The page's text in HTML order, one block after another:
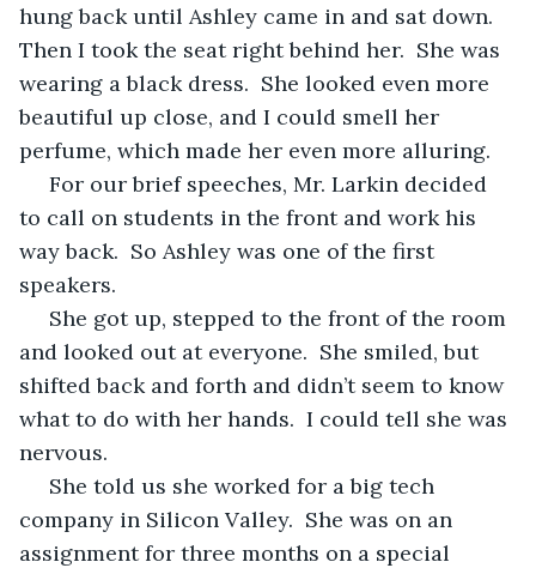
hung back until Ashley came in and sat down.
Then I took the seat right behind her.  She was
wearing a black dress.  She looked even more
beautiful up close, and I could smell her
perfume, which made her even more alluring.
to call on students in the front and work his
way back.  So Ashley was one of the first
speakers.
and looked out at everyone.  She smiled, but
shifted back and forth and didn’t seem to know
what to do with her hands.  I could tell she was
nervous.
company in Silicon Valley.  She was on an
assignment for three months on a special